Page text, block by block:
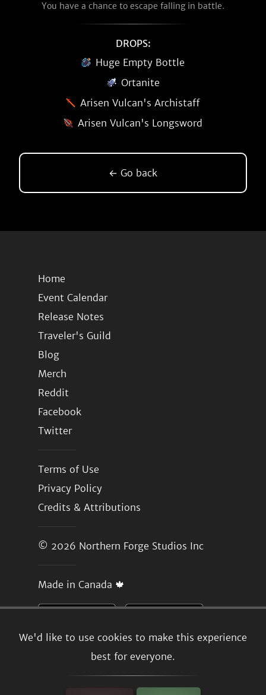
We'd like to use cookies to make this experience
best for everyone.
You have a chance to escape falling in battle.
DROPS:
Huge Empty Bottle
Ortanite
Arisen Vulcan's Archistaff
Arisen Vulcan's Longsword
← Go back
Home
Event Calendar
Release Notes
Traveler's Guild
Blog
Merch
Reddit
Facebook
Twitter
Terms of Use
Privacy Policy
Credits & Attributions
© 2026 Northern Forge Studios Inc
Made in Canada 🍁